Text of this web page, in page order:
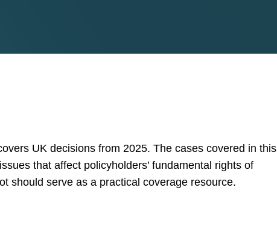
UK decisions from 2025. The cases covered in this
that affect policyholders’ fundamental rights of
should serve as a practical coverage resource.